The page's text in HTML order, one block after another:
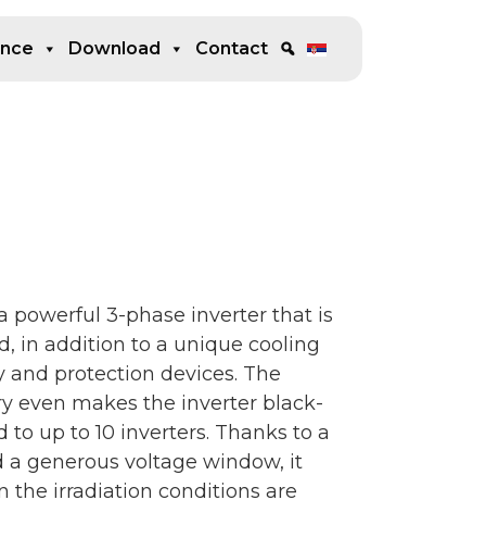
Download Contact
powerful 3-phase inverter that is
in addition to a unique cooling
and protection devices. The
even makes the inverter black-
up to 10 inverters. Thanks to a
generous voltage window, it
the irradiation conditions are